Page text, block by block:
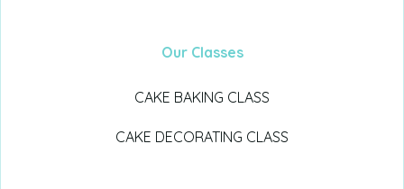
Our Classes
CAKE BAKING CLASS
CAKE DECORATING CLASS